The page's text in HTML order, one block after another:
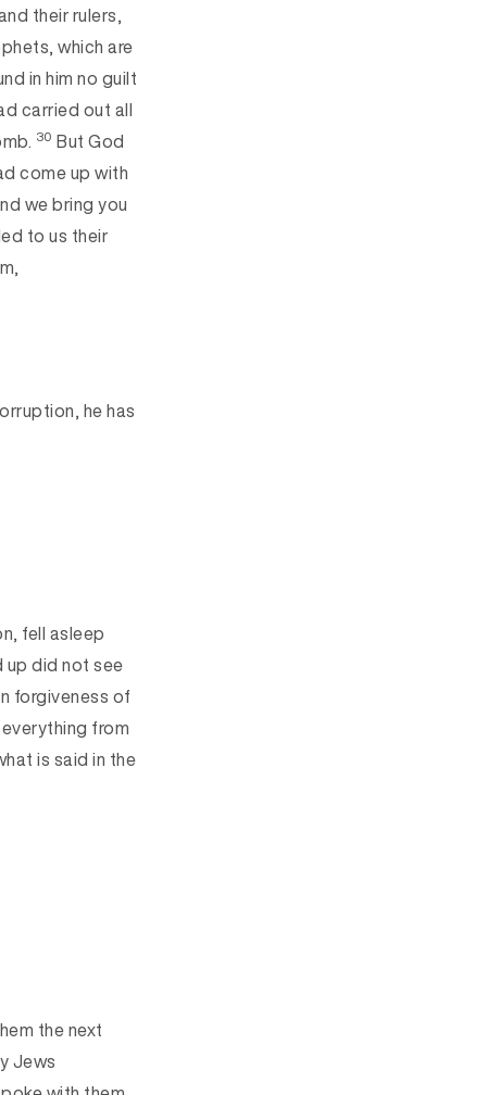
their rulers,
which are
in him no guilt
carried out all
30 But God
come up with
we bring you
to us their
he has
fell asleep
up did not see
forgiveness of
from
is said in the
the next
Jews